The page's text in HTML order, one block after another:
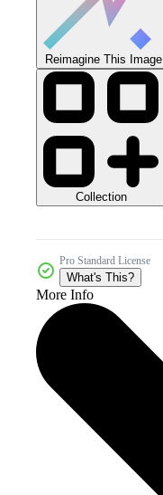
Reimagine This Image
Collection
Pro Standard License
What's This?
More Info